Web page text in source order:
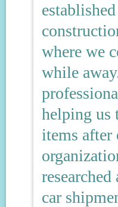
where we
while
helping us
items
car